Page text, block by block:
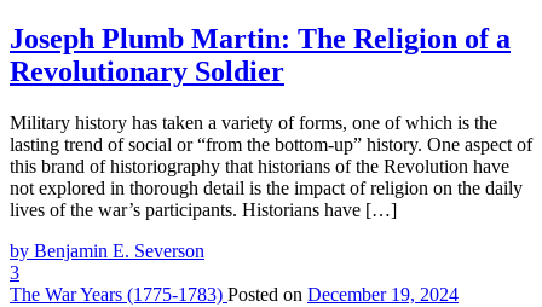
Joseph Plumb Martin: The Religion of a
Revolutionary Soldier
Military history has taken a variety of forms, one of which is the
lasting trend of social or “from the bottom-up” history. One aspect of
this brand of historiography that historians of the Revolution have
not explored in thorough detail is the impact of religion on the daily
lives of the war’s participants. Historians have […]
by Benjamin E. Severson
3
The War Years (1775-1783) Posted on December 19, 2024